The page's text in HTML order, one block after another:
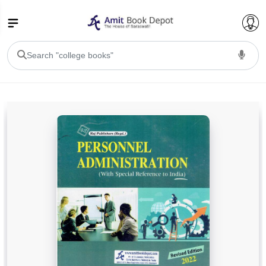
BA PU Chandigarh
BA 1st Semester PU ChandigarhBA 2nd Semester PU Chandigarh
BA 3rd Semester PU ChandigarhBA 4th Semester PU Chandigarh
BA 5th Semester PU ChandigarhBA 6th Semester PU Chandigarh
BSC PU Chandigarh
BSC 1st Semester PU Chandigarh
BSC 2nd Semester PU Chandigarh
BSC 3rd Semester PU Chandigarh